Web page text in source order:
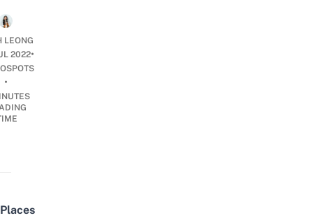
LEONG
2022•
•
Places